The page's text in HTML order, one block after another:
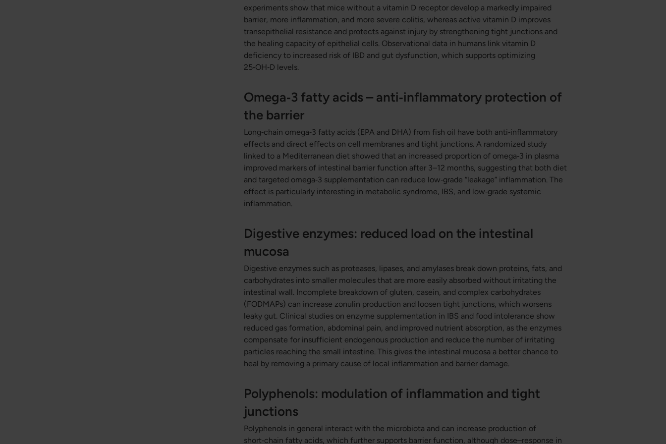
experiments show that mice without a vitamin D receptor develop a markedly impaired
barrier, more inflammation, and more severe colitis, whereas active vitamin D improves
transepithelial resistance and protects against injury by strengthening tight junctions and
the healing capacity of epithelial cells. Observational data in humans link vitamin D
deficiency to increased risk of IBD and gut dysfunction, which supports optimizing
25‑OH‑D levels.
Omega‑3 fatty acids – anti‑inflammatory protection of
the barrier
Long‑chain omega‑3 fatty acids (EPA and DHA) from fish oil have both anti‑inflammatory
effects and direct effects on cell membranes and tight junctions. A randomized study
linked to a Mediterranean diet showed that an increased proportion of omega‑3 in plasma
improved markers of intestinal barrier function after 3–12 months, suggesting that both diet
and targeted omega‑3 supplementation can reduce low‑grade “leakage” inflammation. The
effect is particularly interesting in metabolic syndrome, IBS, and low‑grade systemic
inflammation.
Digestive enzymes: reduced load on the intestinal
mucosa
Digestive enzymes such as proteases, lipases, and amylases break down proteins, fats, and
carbohydrates into smaller molecules that are more easily absorbed without irritating the
intestinal wall. Incomplete breakdown of gluten, casein, and complex carbohydrates
(FODMAPs) can increase zonulin production and loosen tight junctions, which worsens
leaky gut. Clinical studies on enzyme supplementation in IBS and food intolerance show
reduced gas formation, abdominal pain, and improved nutrient absorption, as the enzymes
compensate for insufficient endogenous production and reduce the number of irritating
particles reaching the small intestine. This gives the intestinal mucosa a better chance to
heal by removing a primary cause of local inflammation and barrier damage.
Polyphenols: modulation of inflammation and tight
junctions
Polyphenols in general interact with the microbiota and can increase production of
short‑chain fatty acids, which further supports barrier function, although dose–response in